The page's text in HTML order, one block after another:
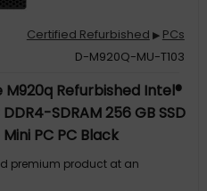
Certified Refurbished ▶ PCs
D-M920Q-MU-T103
M920q Refurbished Intel®
SDRAM 256 GB SSD
PC PC Black
premium product at an